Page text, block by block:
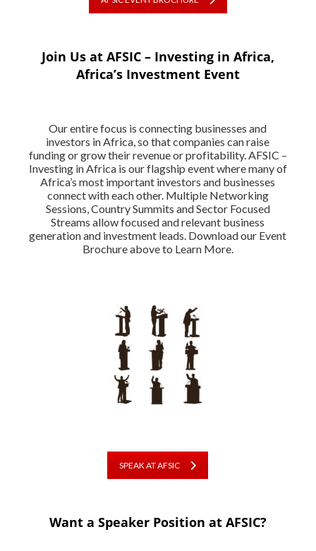
Join Us at AFSIC – Investing in Africa,
Africa’s Investment Event
Our entire focus is connecting businesses and
investors in Africa, so that companies can raise
funding or grow their revenue or profitability. AFSIC –
Investing in Africa is our flagship event where many of
Africa’s most important investors and businesses
connect with each other. Multiple Networking
Sessions, Country Summits and Sector Focused
Streams allow focused and relevant business
generation and investment leads. Download our Event
Brochure above to Learn More.
SPEAK AT AFSIC
Want a Speaker Position at AFSIC?